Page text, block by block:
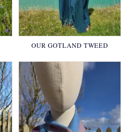
OUR GOTLAND TWEED